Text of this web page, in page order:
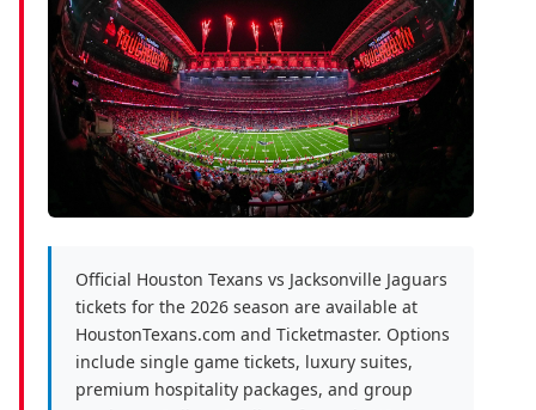
Official Houston Texans vs Jacksonville Jaguars
tickets for the 2026 season are available at
HoustonTexans.com and Ticketmaster. Options
include single game tickets, luxury suites,
premium hospitality packages, and group